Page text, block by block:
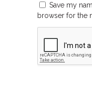
Save my
browser for the